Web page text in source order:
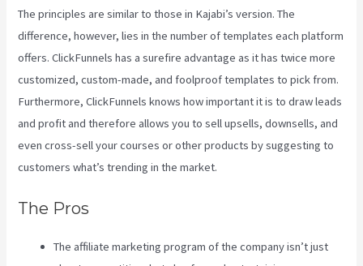
The principles are similar to those in Kajabi’s version. The
difference, however, lies in the number of templates each platform
offers. ClickFunnels has a surefire advantage as it has twice more
customized, custom-made, and foolproof templates to pick from.
Furthermore, ClickFunnels knows how important it is to draw leads
and profit and therefore allows you to sell upsells, downsells, and
even cross-sell your courses or other products by suggesting to
customers what’s trending in the market.
The Pros
The affiliate marketing program of the company isn’t just